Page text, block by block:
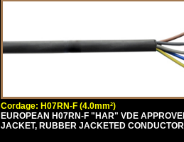
Cordage: H07RN-F (4.0mm²)
EUROPEAN H07RN-F "HAR" VDE
JACKET, RUBBER JACKETED